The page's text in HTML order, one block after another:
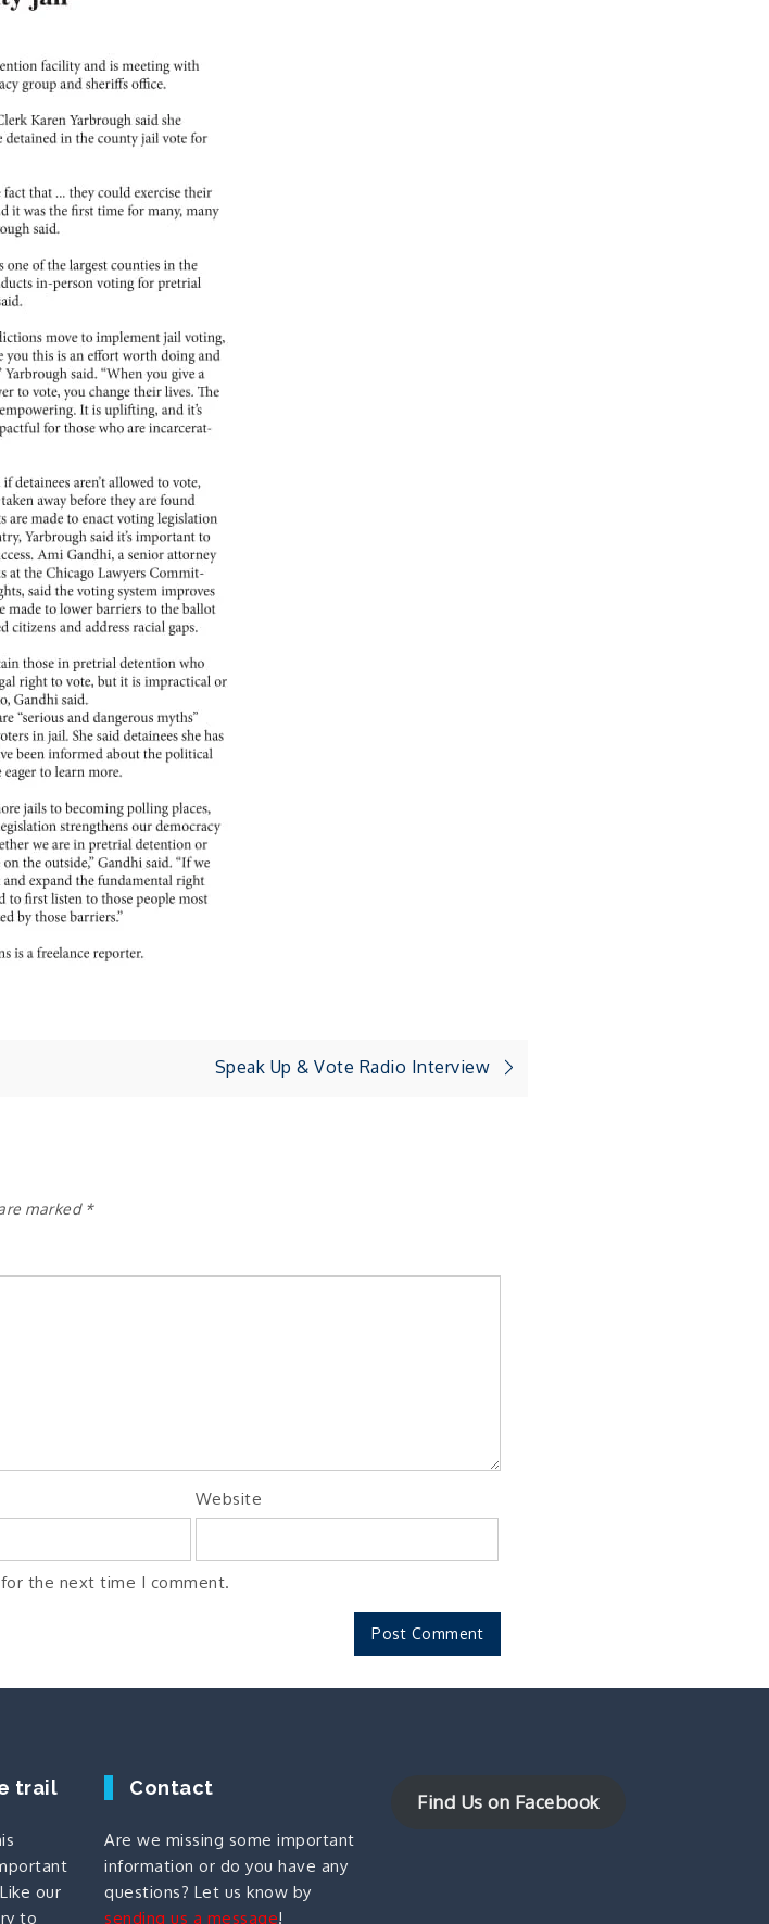
Speak Up & Vote Radio Interview
marked *
Website
the next time I comment.
trail
Like our
to
Contact
Are we missing some important
information or do you have any
questions? Let us know by
sending us a message!
Find Us on Facebook